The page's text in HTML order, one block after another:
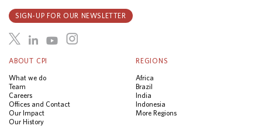
ABOUT CPI
What we do
Team
Careers
Offices and Contact
Our Impact
Our History
REGIONS
Africa
Brazil
India
Indonesia
More Regions
SIGN-UP FOR OUR NEWSLETTER